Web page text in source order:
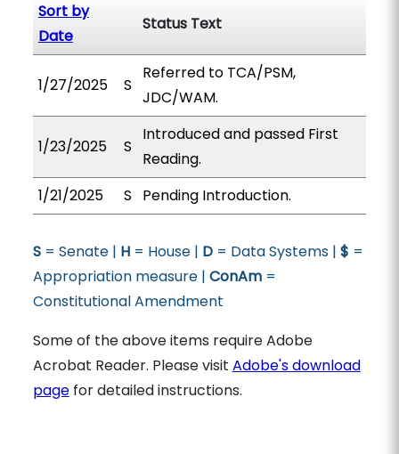
Sort by
Date
Status Text
1/27/2025 S
Referred to TCA/PSM,
JDC/WAM.
1/23/2025 S
Introduced and passed First
Reading.
1/21/2025
S Pending Introduction.
S= Senate | H= House | D= Data Systems | $ =
Appropriation measure | ConAm=
Constitutional Amendment
Some of the above items require Adobe
Acrobat Reader. Please visit Adobe's download
pagefor detailed instructions.